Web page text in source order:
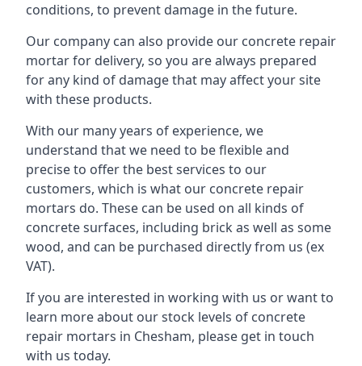
conditions, to prevent damage in the future.
Our company can also provide our concrete repair
mortar for delivery, so you are always prepared
for any kind of damage that may affect your site
with these products.
With our many years of experience, we
understand that we need to be flexible and
precise to offer the best services to our
customers, which is what our concrete repair
mortars do. These can be used on all kinds of
concrete surfaces, including brick as well as some
wood, and can be purchased directly from us (ex
VAT).
If you are interested in working with us or want to
learn more about our stock levels of concrete
repair mortars in Chesham, please get in touch
with us today.